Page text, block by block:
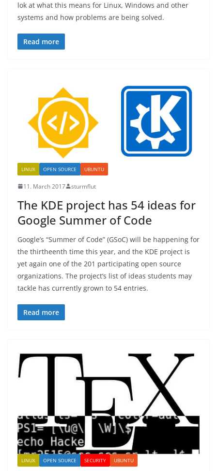
lok at what this means for Linux, Windows and other
systems and how problems are being solved.
Read more
LINUX OPEN SOURCE UBUNTU
11. March 2017 sturmflut
The KDE project has 54 ideas for
Google Summer of Code
Google’s “Summer of Code” (GSoC) will be happening for
the thirtheenth time this year, and the KDE project is
yet again one of the 201 participating open source
organizations. The project’s list of ideas students may
tackle has currently grown to 54 entries.
Read more
LINUX OPEN SOURCE SECURITY UBUNTU